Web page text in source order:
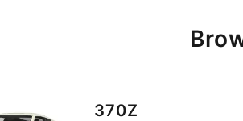
370Z